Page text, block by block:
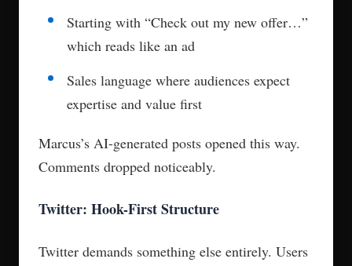
Starting with “Check out my new offer…”
which reads like an ad
Sales language where audiences expect
expertise and value first
Marcus’s AI-generated posts opened this way.
Comments dropped noticeably.
Twitter: Hook-First Structure
Twitter demands something else entirely. Users